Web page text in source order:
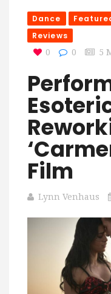
Dance
Reviews
0 0 5
Film
Lynn Venhaus